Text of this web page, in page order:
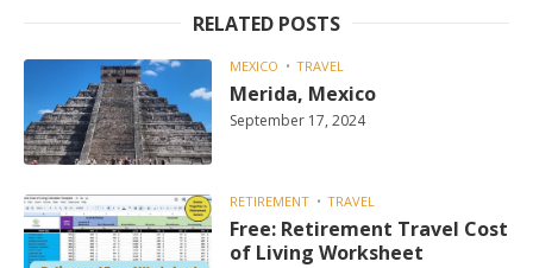
RELATED POSTS
MEXICO TRAVEL
Merida, Mexico
September 17, 2024
RETIREMENT TRAVEL
Free: Retirement Travel Cost
of Living Worksheet